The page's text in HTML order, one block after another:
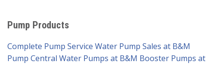
Pump Products
Complete Pump Service Water Pump Sales at B&M
Pump Central Water Pumps at B&M Booster Pumps at